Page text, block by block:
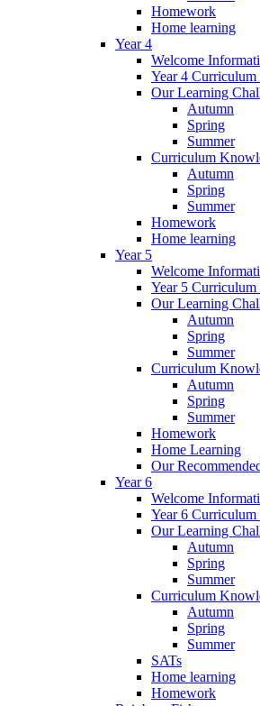
Homework
Home learning
Year 4
Welcome
Year 4
Our Learning
Autumn
Spring
Summer
Curriculum
Autumn
Spring
Summer
Homework
Home learning
Year 5
Welcome
Year 5
Our Learning
Autumn
Spring
Summer
Curriculum
Autumn
Spring
Summer
Homework
Home Learning
Our
Year 6
Welcome
Year 6
Our Learning
Autumn
Spring
Summer
Curriculum
Autumn
Spring
Summer
SATs
Home learning
Homework